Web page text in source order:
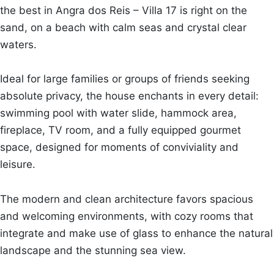
the best in Angra dos Reis – Villa 17 is right on the
sand, on a beach with calm seas and crystal clear
waters.
Ideal for large families or groups of friends seeking
absolute privacy, the house enchants in every detail:
swimming pool with water slide, hammock area,
fireplace, TV room, and a fully equipped gourmet
space, designed for moments of conviviality and
leisure.
The modern and clean architecture favors spacious
and welcoming environments, with cozy rooms that
integrate and make use of glass to enhance the natural
landscape and the stunning sea view.